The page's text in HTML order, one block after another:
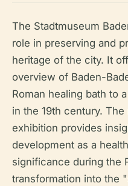
The Stadtmuseum
role in preserving and
heritage of the city. It
overview of Baden-
Roman healing bath to
in the 19th century.
exhibition provides
development as a
significance during the
transformation into the